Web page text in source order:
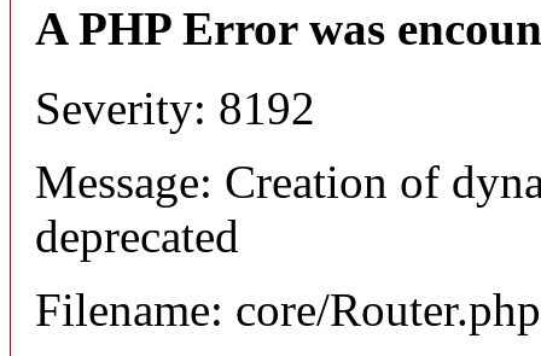
A PHP Error was
Severity: 8192
Message: Creation of
deprecated
Filename: core/Router.php